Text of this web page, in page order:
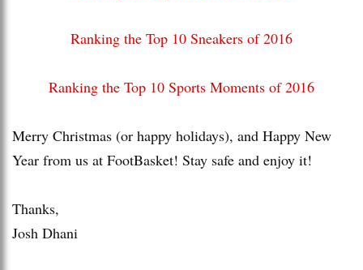
Ranking the Top 10 Sneakers of 2016
Ranking the Top 10 Sports Moments of 2016
Merry Christmas (or happy holidays), and Happy New
Year from us at FootBasket! Stay safe and enjoy it!
Thanks,
Josh Dhani